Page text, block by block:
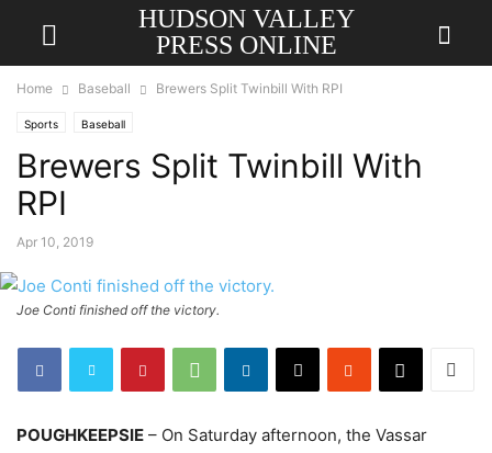
HUDSON VALLEY
PRESS ONLINE
Home Baseball Brewers Split Twinbill With RPI
Sports Baseball
Brewers Split Twinbill With
RPI
Apr 10, 2019
Joe Conti finished off the victory.
POUGHKEEPSIE – On Saturday afternoon, the Vassar